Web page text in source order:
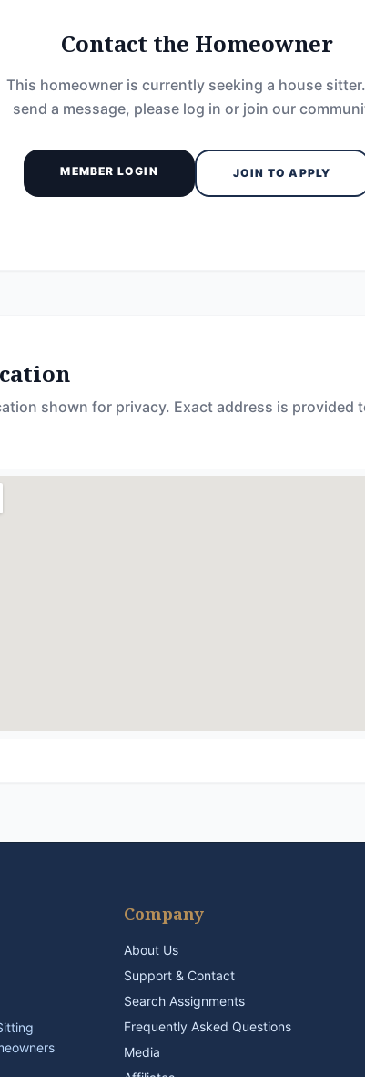
Contact the Homeowner
This homeowner is currently seeking a house
send a message, please log in or join our
MEMBER LOGIN JOIN TO APPLY
shown for privacy. Exact address is provided
Company
About Us
Support & Contact
Search Assignments
Frequently Asked Questions
Media